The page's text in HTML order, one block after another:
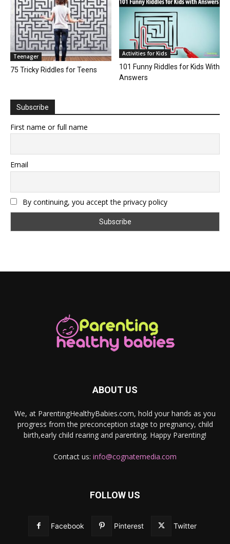
Teenager
75 Tricky Riddles for Teens
Activities for Kids
101 Funny Riddles for Kids With
Answers
Subscribe
First name or full name
Email
By continuing, you accept the privacy policy
ABOUT US
We, at ParentingHealthyBabies.com, hold your hands as you
progress from the preconception stage to pregnancy, child
birth,early child rearing and parenting. Happy Parenting!
Contact us: info@cognatemedia.com
FOLLOW US
Facebook Pinterest Twitter